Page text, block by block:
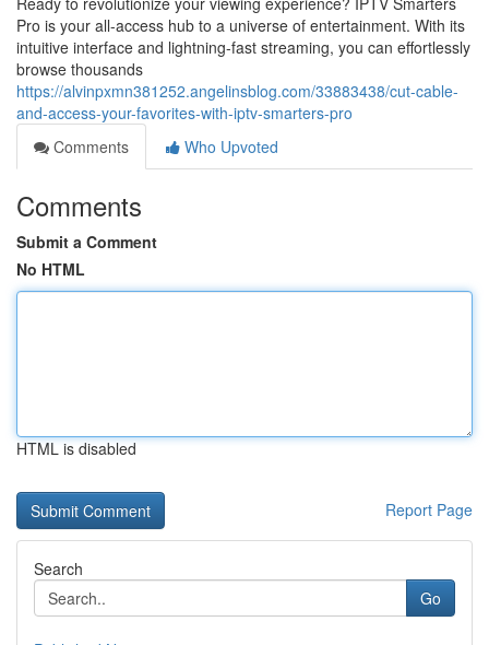
Pro is your all-access hub to a universe of entertainment. With its
intuitive interface and lightning-fast streaming, you can effortlessly
browse thousands
https://alvinpxmn381252.angelinsblog.com/33883438/cut-cable-
and-access-your-favorites-with-iptv-smarters-pro
Comments
Who Upvoted
Comments
Submit a Comment
No HTML
HTML is disabled
Report Page
Search
Go